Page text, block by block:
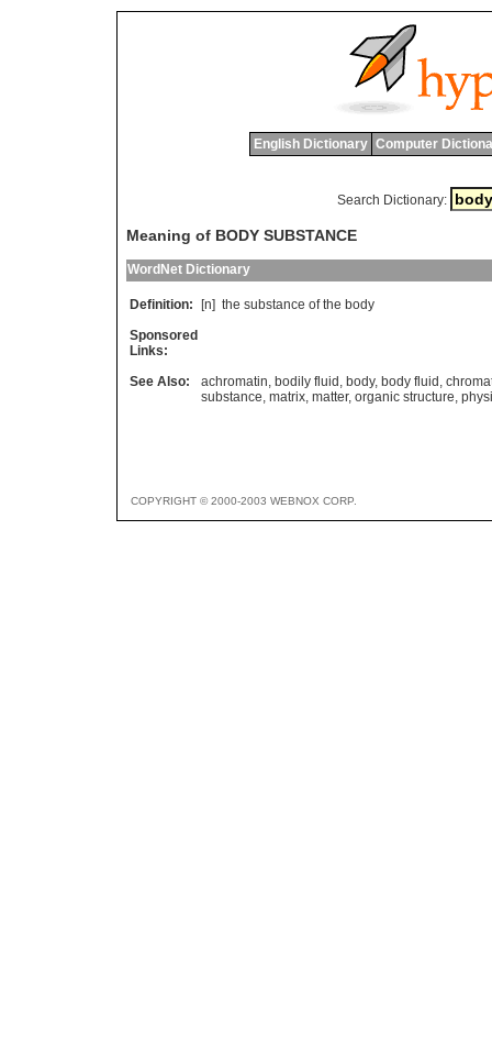
English Dictionary Computer
Search Dictionary:
Meaning of BODY SUBSTANCE
WordNet Dictionary
Definition: [n] the substance of the body
Sponsored
Links:
See Also:
achromatin, bodily fluid , body, body fluid ,
substance, matrix, matter, organic structure,
COPYRIGHT © 2000-2003 WEBNOX CORP.